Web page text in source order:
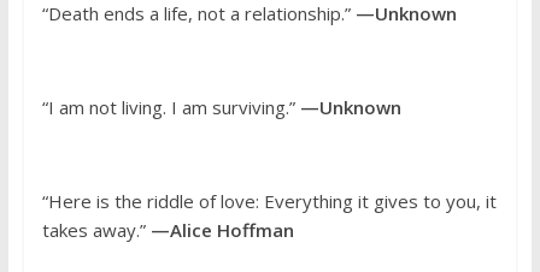
“Death ends a life, not a relationship.” —Unknown
“I am not living. I am surviving.” —Unknown
“Here is the riddle of love: Everything it gives to you, it
takes away.” —Alice Hoffman